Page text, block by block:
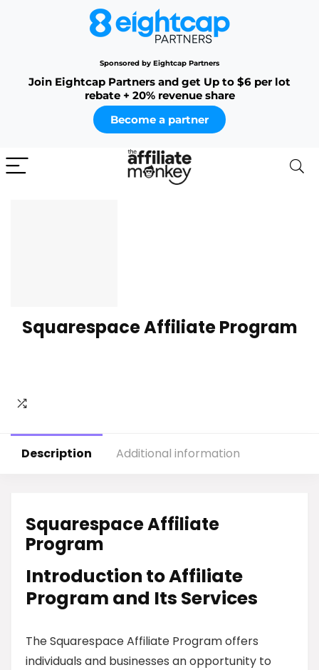
Sponsored by Eightcap Partners
Join Eightcap Partners and get Up to $6 per lot
rebate + 20% revenue share
Become a partner
Squarespace Affiliate Program
Description Additional information
Squarespace Affiliate
Program
Introduction to Affiliate
Program and Its Services
The Squarespace Affiliate Program offers
individuals and businesses an opportunity to